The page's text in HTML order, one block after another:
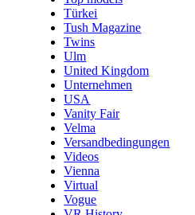
Türkei
Tush Magazine
Twins
Ulm
United Kingdom
Unternehmen
USA
Vanity Fair
Velma
Versandbedingungen
Videos
Vienna
Virtual
Vogue